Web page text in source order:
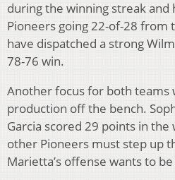
during the winning streak
Pioneers going 22-of-28 from
have dispatched a strong
78-76 win.
Another focus for both teams
production off the bench.
Garcia scored 29 points in
other Pioneers must step up
Marietta’s offense wants to